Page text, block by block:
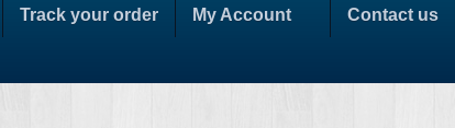
Track your order My Account Contact us